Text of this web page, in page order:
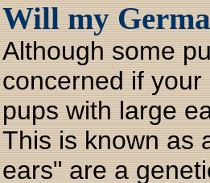
Will my
Although some
concerned if
pups with large
This is known as
ears" are a